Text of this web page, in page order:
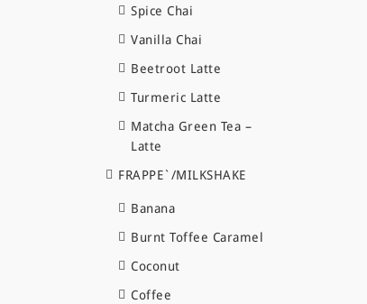
Spice Chai
Vanilla Chai
Beetroot Latte
Turmeric Latte
Matcha Green Tea –
Latte
FRAPPE`/MILKSHAKE
Banana
Burnt Toffee Caramel
Coconut
Coffee